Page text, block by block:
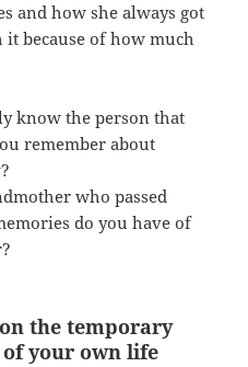
and how she always got
because of how much
know the person that
remember about
who passed
do you have of
the temporary
your own life